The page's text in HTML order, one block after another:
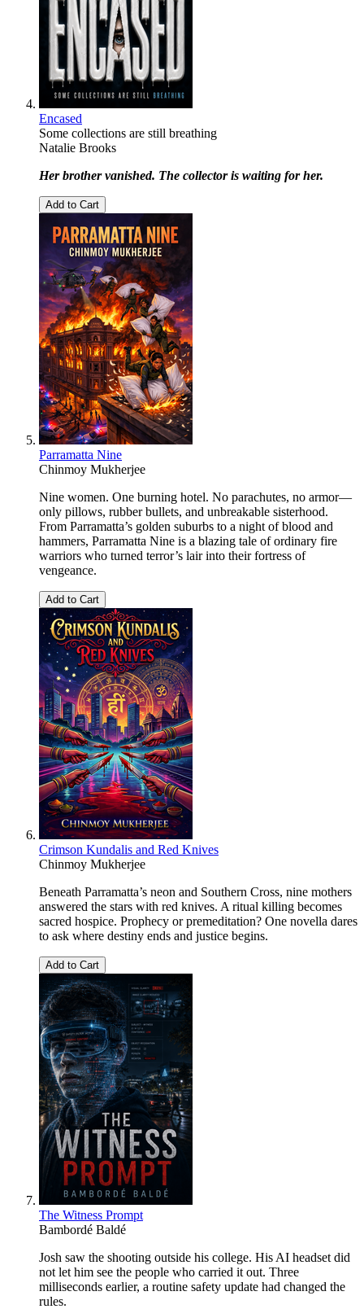
Encased
Some collections are still breathing
Natalie Brooks
Her brother vanished. The collector is waiting for her.
Add to Cart
Parramatta Nine
Chinmoy Mukherjee
Nine women. One burning hotel. No parachutes, no armor—
only pillows, rubber bullets, and unbreakable sisterhood.
From Parramatta’s golden suburbs to a night of blood and
hammers, Parramatta Nine is a blazing tale of ordinary fire
warriors who turned terror’s lair into their fortress of
vengeance.
Add to Cart
Crimson Kundalis and Red Knives
Chinmoy Mukherjee
Beneath Parramatta’s neon and Southern Cross, nine mothers
answered the stars with red knives. A ritual killing becomes
sacred hospice. Prophecy or premeditation? One novella dares
to ask where destiny ends and justice begins.
Add to Cart
The Witness Prompt
Bambordé Baldé
Josh saw the shooting outside his college. His AI headset did
not let him see the people who carried it out. Three
milliseconds earlier, a routine safety update had changed the
rules.